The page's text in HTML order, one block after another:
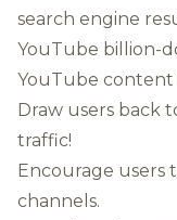
search engine
YouTube billion-
YouTube content
Draw users back
traffic!
Encourage users
channels.